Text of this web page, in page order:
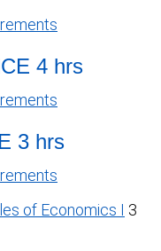
4 hrs
3 hrs
of Economics I 3